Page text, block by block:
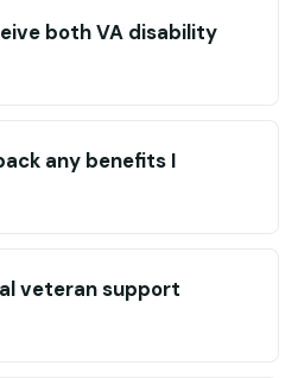
both VA disability
any benefits I
veteran support